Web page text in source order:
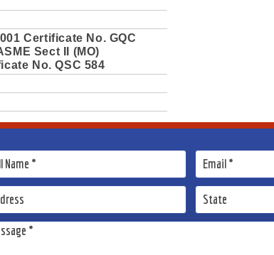
Certificate No. GQC
Sect II (MO)
No. QSC 584